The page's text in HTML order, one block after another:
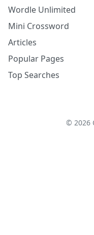
Wordle Unlimited
Mini Crossword
Articles
Popular Pages
Top Searches
© 2026